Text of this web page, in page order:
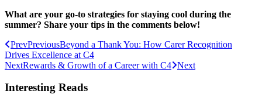
What are your go-to strategies for staying cool during the
summer? Share your tips in the comments below!
PrevPreviousBeyond a Thank You: How Carer Recognition
Drives Excellence at C4
NextRewards & Growth of a Career with C4 Next
Interesting Reads